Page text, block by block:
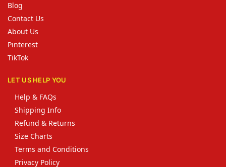
Blog
Contact Us
About Us
Pinterest
TikTok
LET US HELP YOU
Help & FAQs
Shipping Info
Refund & Returns
Size Charts
Terms and Conditions
Privacy Policy